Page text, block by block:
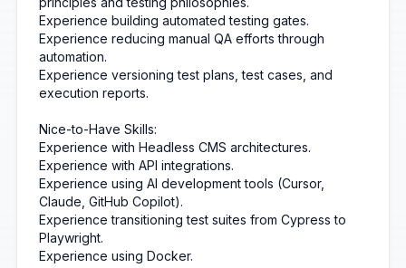
Experience building automated testing gates.
Experience reducing manual QA efforts through
automation.
Experience versioning test plans, test cases, and
execution reports.
Nice-to-Have Skills:
Experience with Headless CMS architectures.
Experience with API integrations.
Experience using AI development tools (Cursor,
Claude, GitHub Copilot).
Experience transitioning test suites from Cypress to
Playwright.
Experience using Docker.